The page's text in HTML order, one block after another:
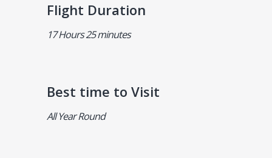
Flight Duration
17 Hours 25 minutes
Best time to Visit
All Year Round